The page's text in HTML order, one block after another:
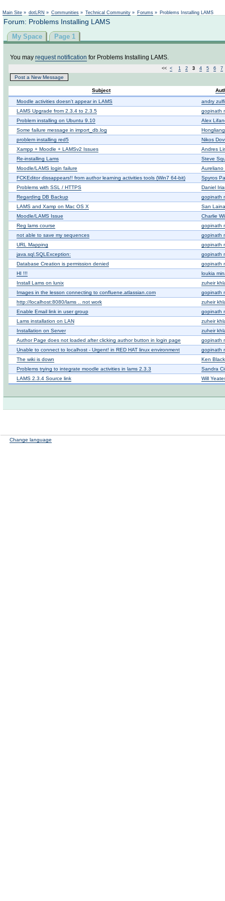
Main Site » dotLRN » Communities » Technical Community » Forums » Problems Installing LAMS
Forum: Problems Installing LAMS
My Space Page 1
You may request notification for Problems Installing LAMS.
<< < 1 2 3 4 5 6 7
Post a New Message
Subject
Moodle activities doesn't appear in LAMS
andry
LAMS Upgrade from 2.3.4 to 2.3.5
gopinath
Problem installing on Ubuntu 9.10
Alex
Some failure message in import_db.log
problem installing red5
Nikos
Xampp + Moodle + LAMSv2 Issues
Andres
Re-installing Lams
Steve
Moodle/LAMS login failure
Aureliano
FCKEditor dissappears!! from author learning activities tools (Win7 64-bit)
Spyros
Problems with SSL / HTTPS
Daniel
Regarding DB Backup
gopinath
LAMS and Xamp on Mac OS X
San Laina
Moodle/LAMS Issue
Charlie
Reg lams course
gopinath
not able to save my sequences
gopinath
URL Mapping
gopinath
java.sql.SQLException:
gopinath
Database Creation is permission denied
gopinath
HI !!!
loukia
Install Lams on lunix
zuheir
Images in the lesson connecting to confluene.atlassian.com
gopinath
http://localhost:8080/lams .. not work
zuheir
Enable Email link in user group
gopinath
Lams installation on LAN
zuheir
Installation on Server
zuheir
Author Page does not loaded after clicking author button in login page
gopinath
Unable to connect to localhost - Urgent! in RED HAT linux environment
gopinath
The wiki is down
Ken
Problems trying to integrate moodle activities in lams 2.3.3
Sandra
LAMS 2.3.4 Source link
Will
Change language